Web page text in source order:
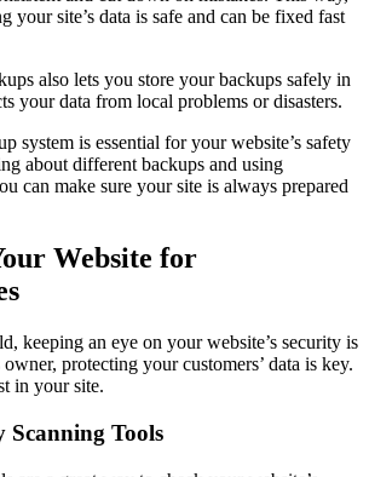
your site’s data is safe and can be fixed fast
also lets you store your backups safely in
your data from local problems or disasters.
system is essential for your website’s safety
about different backups and using
can make sure your site is always prepared
Website for
keeping an eye on your website’s security is
protecting your customers’ data is key.
in your site.
Scanning Tools